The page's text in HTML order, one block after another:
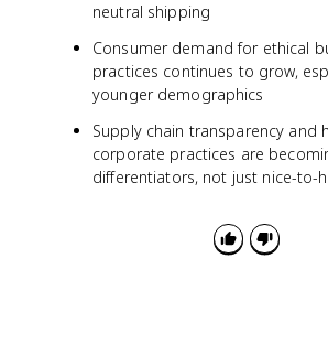
neutral shipping
Consumer demand for ethical
practices continues to grow,
younger demographics
Supply chain transparency and
corporate practices are
differentiators, not just nice-to-